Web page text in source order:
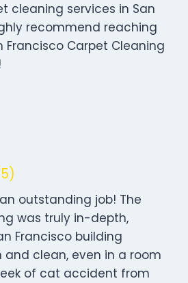
cleaning services in San
recommend reaching
Francisco Carpet Cleaning
outstanding job! The
was truly in-depth,
Francisco building
and clean, even in a room
of cat accident from